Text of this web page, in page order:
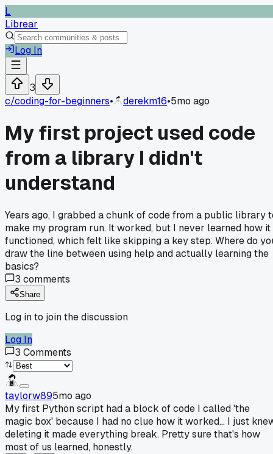
L
Librear
Log In
3
c/coding-for-beginners• derekm16•5mo ago
My first project used code
from a library I didn't
understand
Years ago, I grabbed a chunk of code from a public library
make my program run. It worked, but I never learned how it
functioned, which felt like skipping a key step. Where do
draw the line between using help and actually learning the
basics?
3 comments
Share
Log in to join the discussion
Log In
3 Comments
taylorw895mo ago
My first Python script had a block of code I called 'the
magic box' because I had no clue how it worked... I just
deleting it made everything break. Pretty sure that's how
most of us learned, honestly.